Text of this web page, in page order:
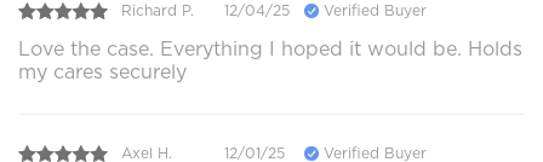
Richard P. 12/04/25 Verified Buyer
Love the case. Everything I hoped it would be. Holds
my cares securely
Axel H. 12/01/25 Verified Buyer